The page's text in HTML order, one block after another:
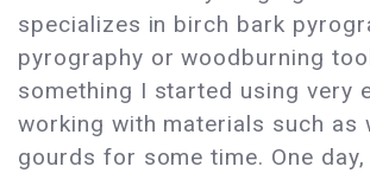
specializes in birch bark
pyrography or woodburning
something I started using very
working with materials such as
gourds for some time. One